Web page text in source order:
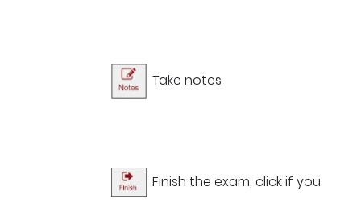
Take notes
Finish the exam, click if you